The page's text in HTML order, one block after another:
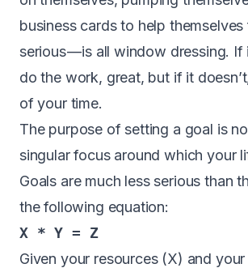
business cards to help themselves
serious — is all window dressing. If
do the work, great, but if it
of your time.
The purpose of setting a goal is
singular focus around which your
Goals are much less serious than
the following equation:
X * Y = Z
Given your resources (X) and